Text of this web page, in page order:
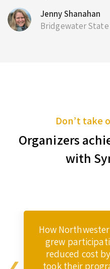
Jenny Shanahan
Bridgewater
Don’t take
Organizers
with
How
grew
reduced cost
took their